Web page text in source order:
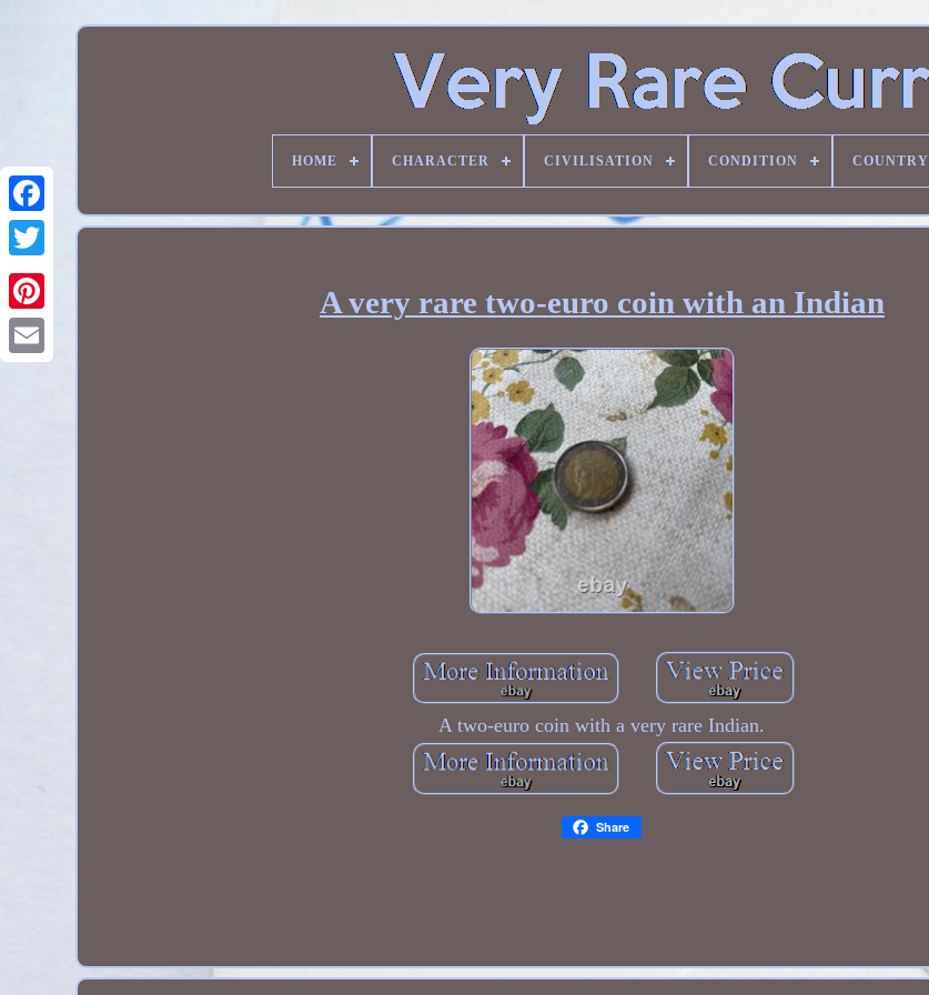
HOME CHARACTER CIVILISATION CONDITION COUNTRY
A very rare two-euro coin with an Indian
A two-euro coin with a very rare Indian.
Share